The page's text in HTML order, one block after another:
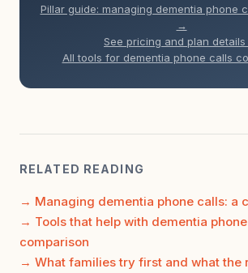
Pillar guide: managing dementia phone
→
See pricing and plan
All tools for dementia phone calls
RELATED READING
Managing dementia phone calls: a
Tools that help with dementia
comparison
What families try first and what the